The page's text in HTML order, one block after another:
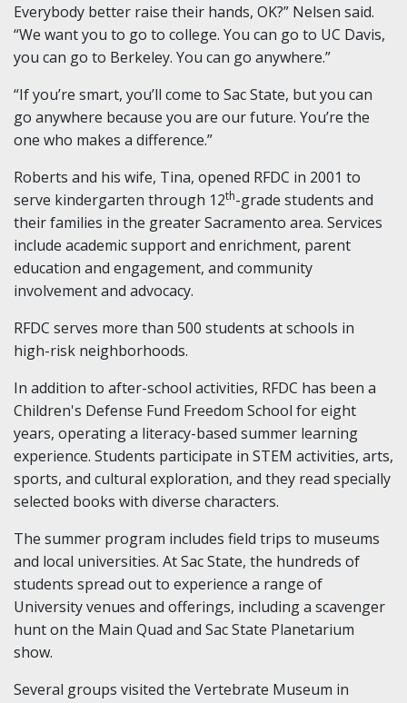
Everybody better raise their hands, OK?” Nelsen said.
“We want you to go to college. You can go to UC Davis,
you can go to Berkeley. You can go anywhere.”
“If you’re smart, you’ll come to Sac State, but you can
go anywhere because you are our future. You’re the
one who makes a difference.”
Roberts and his wife, Tina, opened RFDC in 2001 to
serve kindergarten through 12th-grade students and
their families in the greater Sacramento area. Services
include academic support and enrichment, parent
education and engagement, and community
involvement and advocacy.
RFDC serves more than 500 students at schools in
high-risk neighborhoods.
In addition to after-school activities, RFDC has been a
Children's Defense Fund Freedom School for eight
years, operating a literacy-based summer learning
experience. Students participate in STEM activities, arts,
sports, and cultural exploration, and they read specially
selected books with diverse characters.
The summer program includes field trips to museums
and local universities. At Sac State, the hundreds of
students spread out to experience a range of
University venues and offerings, including a scavenger
hunt on the Main Quad and Sac State Planetarium
show.
Several groups visited the Vertebrate Museum in